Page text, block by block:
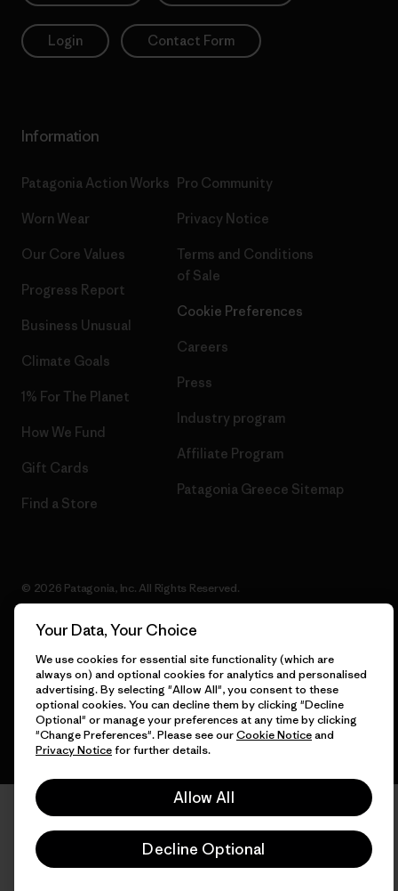
Login Contact Form
Information
Patagonia Action Works
Worn Wear
Our Core Values
Progress Report
Business Unusual
Climate Goals
1% For The Planet
How We Fund
Gift Cards
Find a Store
Pro Community
Privacy Notice
Terms and Conditions
of Sale
Cookie Preferences
Careers
Press
Industry program
Affiliate Program
Patagonia Greece Sitemap
© 2026 Patagonia, Inc. All Rights Reserved.
English
Your Data, Your Choice
We use cookies for essential site functionality (which are
always on) and optional cookies for analytics and personalised
advertising. By selecting "Allow All", you consent to these
optional cookies. You can decline them by clicking "Decline
Optional" or manage your preferences at any time by clicking
"Change Preferences". Please see ourCookie Noticeand
Privacy Noticefor further details.
Allow All
Decline Optional